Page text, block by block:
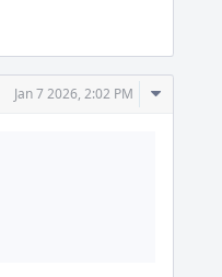
Jan 7 2026, 2:02 PM
Comment